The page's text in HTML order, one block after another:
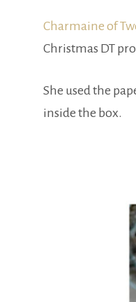
Charmaine of
Christmas DT
She used the
inside the box.